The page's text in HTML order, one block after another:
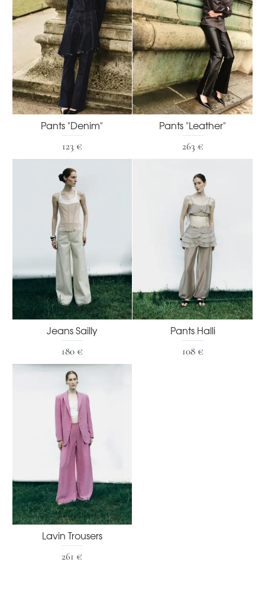
Pants "Denim"
123 €
Pants "Leather"
263 €
Jeans Sailly
180 €
Pants Halli
108 €
Lavin Trousers
261 €